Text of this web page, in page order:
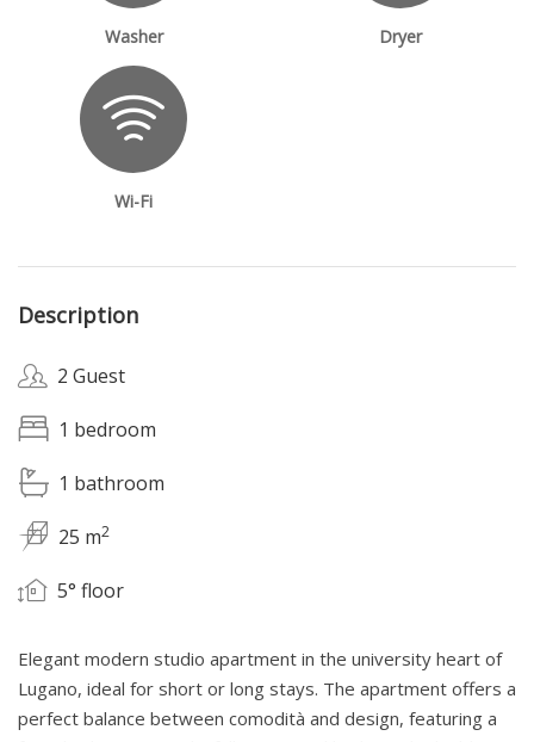
Washer Dryer
Wi-Fi
Description
2 Guest
1 bedroom
1 bathroom
25 m2
5° floor
Elegant modern studio apartment in the university heart of
Lugano, ideal for short or long stays. The apartment offers a
perfect balance between comodità and design, featuring a